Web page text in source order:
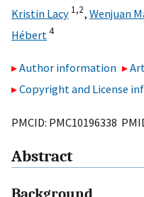
Kristin Lacy 1,2, Wenjuan
Hébert 4
Author information
Copyright and License
PMCID: PMC10196338
Abstract
Background